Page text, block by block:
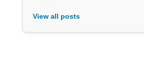
View all posts